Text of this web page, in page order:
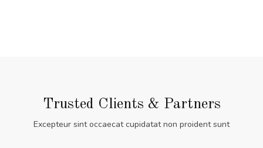
Trusted Clients & Partners
Excepteur sint occaecat cupidatat non proident sunt